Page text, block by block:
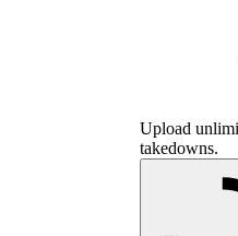
Upload
takedowns.